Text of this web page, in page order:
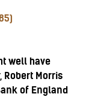
well have
Morris
of England